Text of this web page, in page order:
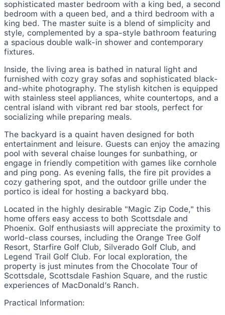
sophisticated master bedroom with a king bed, a second
bedroom with a queen bed, and a third bedroom with a
king bed. The master suite is a blend of simplicity and
style, complemented by a spa-style bathroom featuring
a spacious double walk-in shower and contemporary
fixtures.
Inside, the living area is bathed in natural light and
furnished with cozy gray sofas and sophisticated black-
and-white photography. The stylish kitchen is equipped
with stainless steel appliances, white countertops, and a
central island with vibrant red bar stools, perfect for
socializing while preparing meals.
The backyard is a quaint haven designed for both
entertainment and leisure. Guests can enjoy the amazing
pool with several chaise lounges for sunbathing, or
engage in friendly competition with games like cornhole
and ping pong. As evening falls, the fire pit provides a
cozy gathering spot, and the outdoor grille under the
portico is ideal for hosting a backyard bbq.
Located in the highly desirable "Magic Zip Code," this
home offers easy access to both Scottsdale and
Phoenix. Golf enthusiasts will appreciate the proximity to
world-class courses, including the Orange Tree Golf
Resort, Starfire Golf Club, Silverado Golf Club, and
Legend Trail Golf Club. For local exploration, the
property is just minutes from the Chocolate Tour of
Scottsdale, Scottsdale Fashion Square, and the rustic
experiences of MacDonald’s Ranch.
Practical Information: